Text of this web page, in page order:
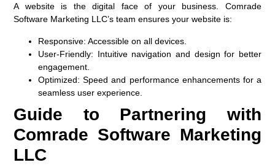
A website is the digital face of your business. Comrade
Software Marketing LLC’s team ensures your website is:
Responsive: Accessible on all devices.
User-Friendly: Intuitive navigation and design for better
engagement.
Optimized: Speed and performance enhancements for a
seamless user experience.
Guide to Partnering with
Comrade Software Marketing
LLC